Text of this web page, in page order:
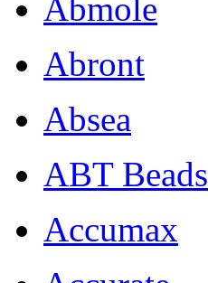
Abmole
Abront
Absea
ABT Beads
Accumax